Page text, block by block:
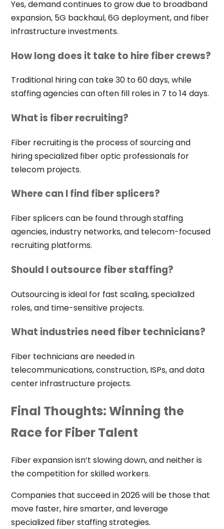
Yes, demand continues to grow due to broadband
expansion, 5G backhaul, 6G deployment, and fiber
infrastructure investments.
How long does it take to hire fiber crews?
Traditional hiring can take 30 to 60 days, while
staffing agencies can often fill roles in 7 to 14 days.
What is fiber recruiting?
Fiber recruiting is the process of sourcing and
hiring specialized fiber optic professionals for
telecom projects.
Where can I find fiber splicers?
Fiber splicers can be found through staffing
agencies, industry networks, and telecom-focused
recruiting platforms.
Should I outsource fiber staffing?
Outsourcing is ideal for fast scaling, specialized
roles, and time-sensitive projects.
What industries need fiber technicians?
Fiber technicians are needed in
telecommunications, construction, ISPs, and data
center infrastructure projects.
Final Thoughts: Winning the
Race for Fiber Talent
Fiber expansion isn’t slowing down, and neither is
the competition for skilled workers.
Companies that succeed in 2026 will be those that
move faster, hire smarter, and leverage
specialized fiber staffing strategies.